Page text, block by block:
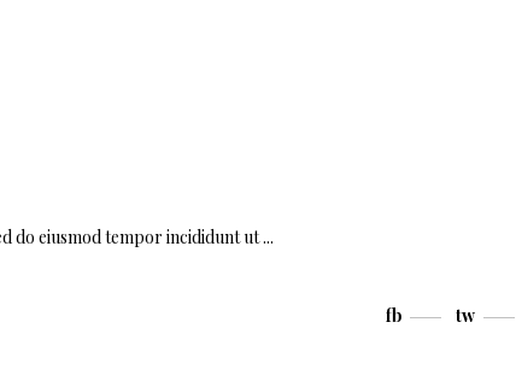
do eiusmod tempor incididunt ut
fb tw